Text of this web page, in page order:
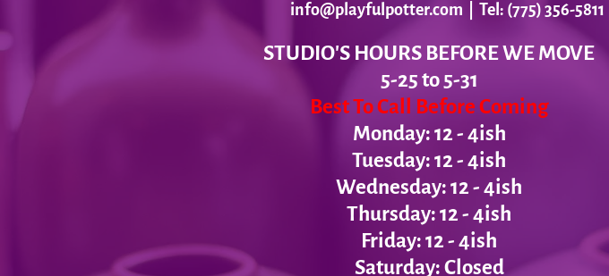
info@playfulpotter.com | Tel: (775) 356-5811
STUDIO'S HOURS BEFORE WE MOVE
5-25 to 5-31
Best To Call Before Coming
Monday: 12 - 4ish
Tuesday: 12 - 4ish
Wednesday: 12 - 4ish
Thursday: 12 - 4ish
Friday: 12 - 4ish
Saturday: Closed